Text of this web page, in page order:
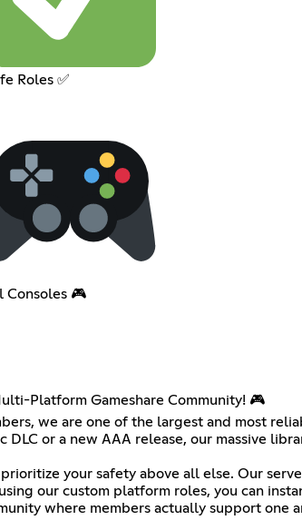
Roles ✅
Consoles 🎮
Platform Gameshare Community! 🎮
we are one of the largest and most
DLC or a new AAA release, our massive
prioritize your safety above all else. Our
our custom platform roles, you can
where members actually support one